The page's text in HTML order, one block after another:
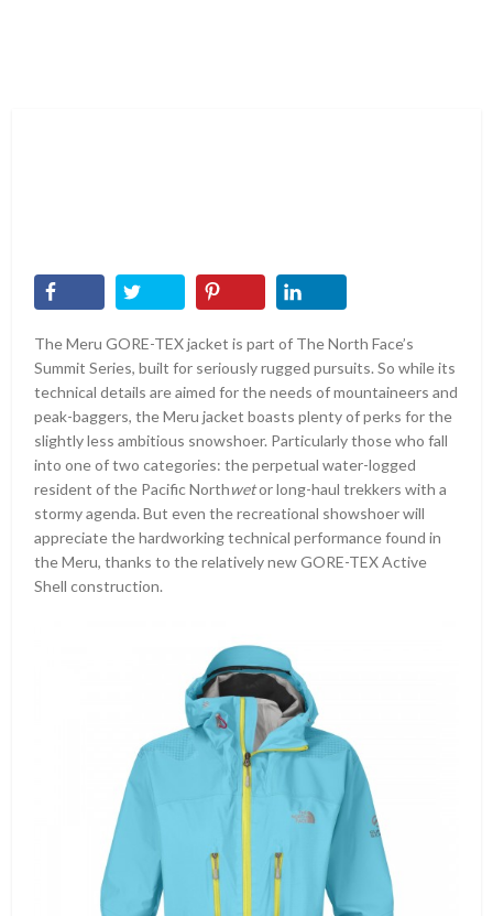
The Meru GORE-TEX jacket is part of The North Face’s
Summit Series, built for seriously rugged pursuits. So while its
technical details are aimed for the needs of mountaineers and
peak-baggers, the Meru jacket boasts plenty of perks for the
slightly less ambitious snowshoer. Particularly those who fall
into one of two categories: the perpetual water-logged
resident of the Pacific Northwetor long-haul trekkers with a
stormy agenda. But even the recreational showshoer will
appreciate the hardworking technical performance found in
the Meru, thanks to the relatively new GORE-TEX Active
Shell construction.